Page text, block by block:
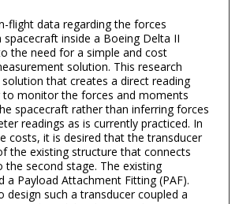
flight data regarding the forces
spacecraft inside a Boeing Delta II
the need for a simple and cost
solution. This research
that creates a direct reading
to monitor the forces and moments
spacecraft rather than inferring forces
readings as is currently practiced. In
costs, it is desired that the transducer
the existing structure that connects
the second stage. The existing
a Payload Attachment Fitting (PAF).
design such a transducer coupled a